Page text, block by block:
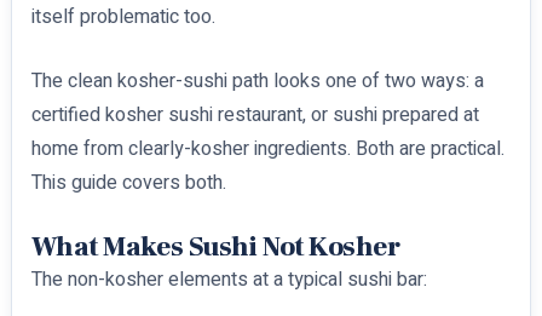
itself problematic too.
The clean kosher-sushi path looks one of two ways: a
certified kosher sushi restaurant, or sushi prepared at
home from clearly-kosher ingredients. Both are practical.
This guide covers both.
What Makes Sushi Not Kosher
The non-kosher elements at a typical sushi bar: